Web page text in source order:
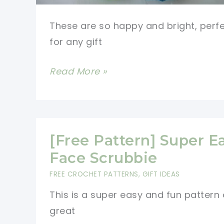
These are so happy and bright,
for any gift
[Free
And
Easy
Little
Dots
Can
Read More »
[Free Pattern] Super
Face Scrubbie
FREE CROCHET PATTERNS, GIFT IDEAS
This is a super easy and fun pattern
great